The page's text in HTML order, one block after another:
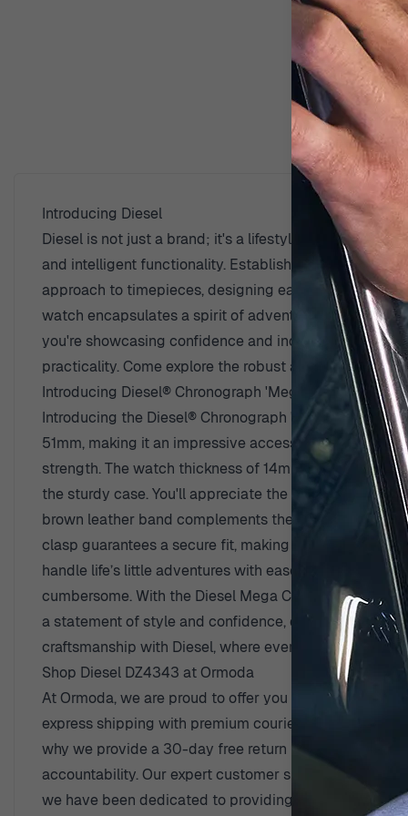
Introducing Diesel
Diesel is not just a brand; it's a lifestyle that speaks
and intelligent functionality. Established with a clear
approach to timepieces, designing each watch to
watch encapsulates a spirit of adventurousness,
you're showcasing confidence and individuality. The
practicality. Come explore the robust and eclectic
Introducing Diesel® Chronograph 'Mega Chief' Men's
Introducing the Diesel® Chronograph 'Mega Chief'
51mm, making it an impressive accessory for any
strength. The watch thickness of 14mm gives it a
the sturdy case. You'll appreciate the thoughtfully
brown leather band complements the overall
clasp guarantees a secure fit, making this watch
handle life’s little adventures with ease. The date
cumbersome. With the Diesel Mega Chief on your
a statement of style and confidence, designed for
craftsmanship with Diesel, where every watch is
Shop Diesel DZ4343 at Ormoda
At Ormoda, we are proud to offer you outstanding
express shipping with premium couriers, so you can
why we provide a 30-day free return policy, making it
accountability. Our expert customer support team is
we have been dedicated to providing the best in